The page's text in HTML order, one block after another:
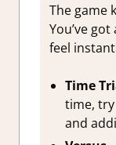
The game
You’ve
feel
Time
time,
and